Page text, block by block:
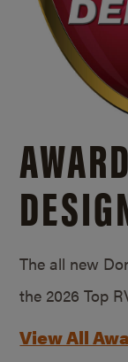
The all new
the 2026 Top
View All